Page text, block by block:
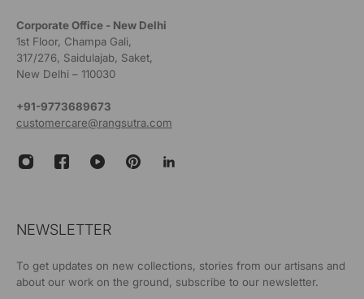
Corporate Office - New Delhi
1st Floor, Champa Gali,
317/276, Saidulajab, Saket,
New Delhi – 110030
+91-9773689673
customercare@rangsutra.com
NEWSLETTER
To get updates on new collections, stories from our artisans and
about our work on the ground, subscribe to our newsletter.